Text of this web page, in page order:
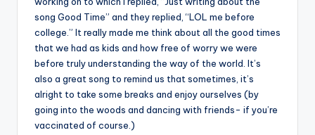
song Good Time” and they replied, “LOL me before
college.” It really made me think about all the good times
that we had as kids and how free of worry we were
before truly understanding the way of the world. It’s
also a great song to remind us that sometimes, it’s
alright to take some breaks and enjoy ourselves (by
going into the woods and dancing with friends- if you’re
vaccinated of course.)